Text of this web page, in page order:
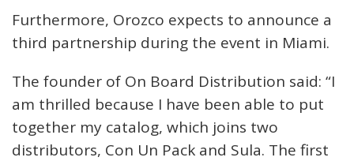
Furthermore, Orozco expects to announce a
third partnership during the event in Miami.
The founder of On Board Distribution said: “I
am thrilled because I have been able to put
together my catalog, which joins two
distributors, Con Un Pack and Sula. The first